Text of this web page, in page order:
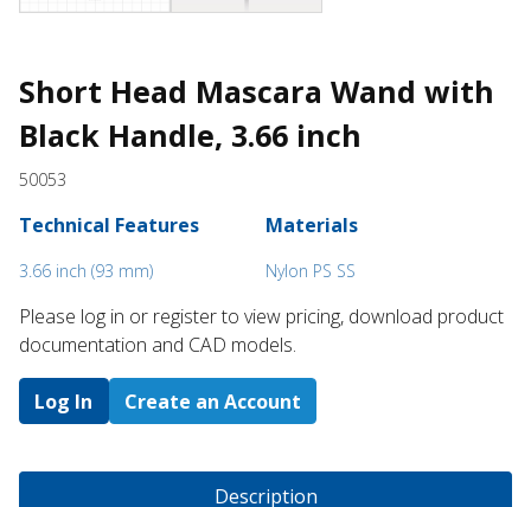
Short Head Mascara Wand with
Black Handle, 3.66 inch
50053
Technical Features
3.66 inch (93 mm)
Materials
Nylon PS SS
Please log in or register to ​view pricing, download product
documentation and CAD models.
Log In Create an Account
Description